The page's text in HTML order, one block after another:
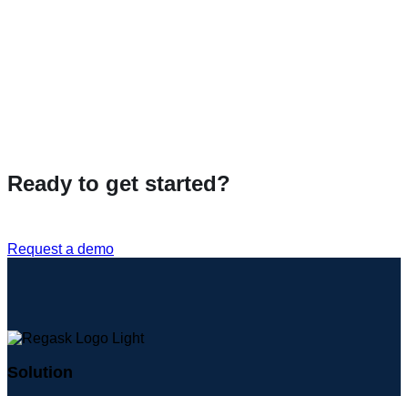
Ready to get started?
Request a demo
Solution